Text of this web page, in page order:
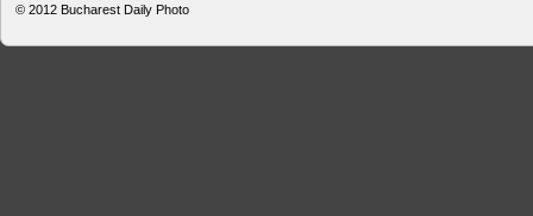
© 2012 Bucharest Daily Photo